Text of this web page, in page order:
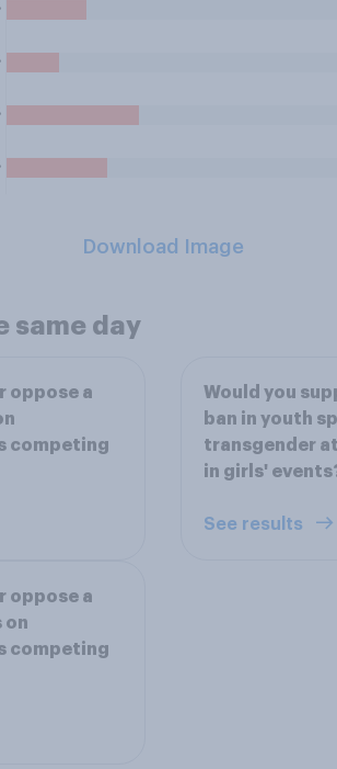
Download Image
same day
oppose a
competing
Would you
ban in youth
transgender
in girls'
See results
oppose a
on
competing